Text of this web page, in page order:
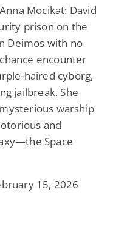
Mocikat: David
prison on the
Deimos with no
encounter
haired cyborg,
jailbreak. She
warship
and
Space
15, 2026